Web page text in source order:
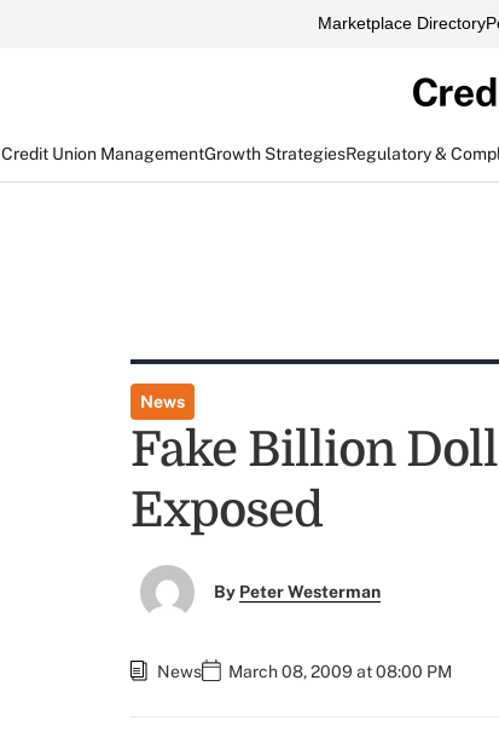
Marketplace Directory
Credit Union ManagementGrowth StrategiesRegulatory &
News
Fake Billion
Exposed
By Peter Westerman
News March 08, 2009 at 08:00 PM